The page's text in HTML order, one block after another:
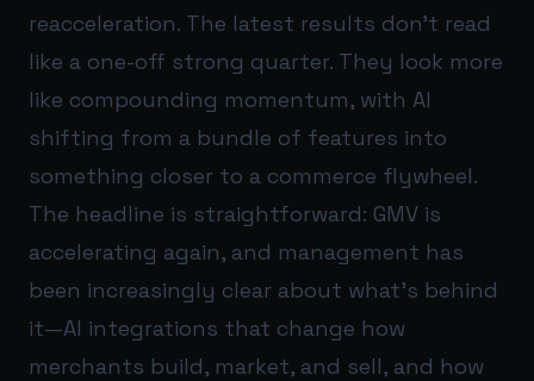
reacceleration. The latest results don’t read
like a one-off strong quarter. They look more
like compounding momentum, with AI
shifting from a bundle of features into
something closer to a commerce flywheel.
The headline is straightforward: GMV is
accelerating again, and management has
been increasingly clear about what’s behind
it—AI integrations that change how
merchants build, market, and sell, and how